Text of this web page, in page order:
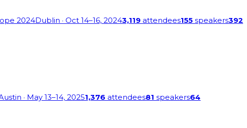
2024Dublin · Oct 14–16, 20243,119 attendees155 speakers392
· May 13–14, 20251,376 attendees81 speakers64